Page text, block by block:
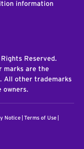
information
Reserved.
marks are the
All other trademarks
owners.
Notice Terms of Use